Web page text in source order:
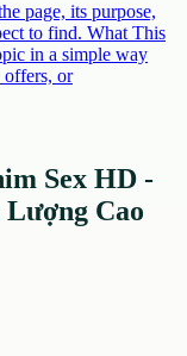
page, its purpose,
to find. What This
in a simple way
offers, or
Sex HD -
Cao